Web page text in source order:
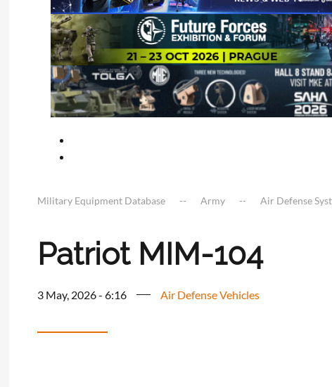
Military Equipment Database Army Air Defense
Patriot MIM-104
3 May, 2026 - 6:16 Air Defense Vehicles